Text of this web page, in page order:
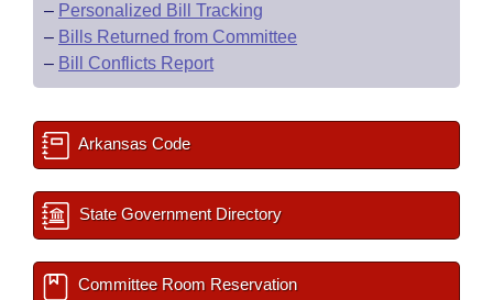
– Personalized Bill Tracking
– Bills Returned from Committee
– Bill Conflicts Report
Arkansas Code
State Government Directory
Committee Room Reservation